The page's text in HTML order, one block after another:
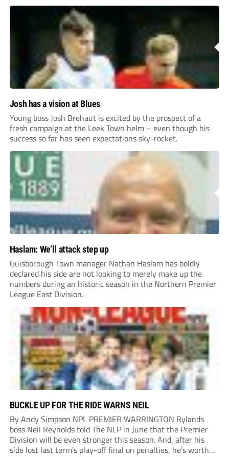
Josh has a vision at Blues
Young boss Josh Brehaut is excited by the prospect of a
fresh campaign at the Leek Town helm – even though his
success so far has seen expectations sky-rocket.
Haslam: We’ll attack step up
Guisborough Town manager Nathan Haslam has boldly
declared his side are not looking to merely make up the
numbers during an historic season in the Northern Premier
League East Division.
BUCKLE UP FOR THE RIDE WARNS NEIL
By Andy Simpson NPL PREMIER WARRINGTON Rylands
boss Neil Reynolds told The NLP in June that the Premier
Division will be even stronger this season. And, after his
side lost last term’s play-off final on penalties, he’s worth